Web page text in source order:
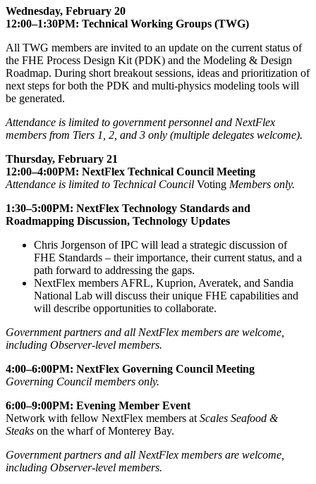
Wednesday, February 20
12:00–1:30PM: Technical Working Groups (TWG)
All TWG members are invited to an update on the current status of
the FHE Process Design Kit (PDK) and the Modeling & Design
Roadmap. During short breakout sessions, ideas and prioritization of
next steps for both the PDK and multi-physics modeling tools will
be generated.
Attendance is limited to government personnel and NextFlex
members from Tiers 1, 2, and 3 only (multiple delegates welcome).
Thursday, February 21
12:00–4:00PM: NextFlex Technical Council Meeting
Attendance is limited to Technical Council Voting Members only.
1:30–5:00PM: NextFlex Technology Standards and
Roadmapping Discussion, Technology Updates
Chris Jorgenson of IPC will lead a strategic discussion of
FHE Standards – their importance, their current status, and a
path forward to addressing the gaps.
NextFlex members AFRL, Kuprion, Averatek, and Sandia
National Lab will discuss their unique FHE capabilities and
will describe opportunities to collaborate.
Government partners and all NextFlex members are welcome,
including Observer-level members.
4:00–6:00PM: NextFlex Governing Council Meeting
Governing Council members only.
6:00–9:00PM: Evening Member Event
Network with fellow NextFlex members at Scales Seafood &
Steaks on the wharf of Monterey Bay.
Government partners and all NextFlex members are welcome,
including Observer-level members.